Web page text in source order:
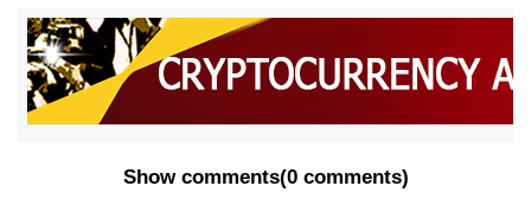
Show comments(0 comments)